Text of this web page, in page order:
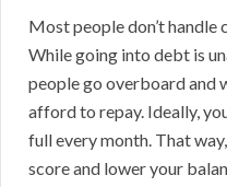
Most people don’t handle
While going into debt is
people go overboard and
afford to repay. Ideally,
full every month. That
score and lower your